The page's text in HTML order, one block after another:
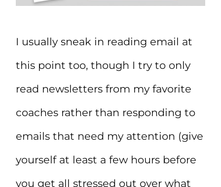
I usually sneak in reading email at
this point too, though I try to only
read newsletters from my favorite
coaches rather than responding to
emails that need my attention (give
yourself at least a few hours before
you get all stressed out over what